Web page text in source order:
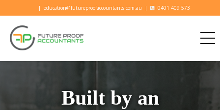
| education@futureproofaccountants.com.au | 0401 409 573
Built by an